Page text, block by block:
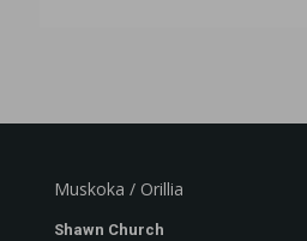
Muskoka / Orillia
Shawn Church